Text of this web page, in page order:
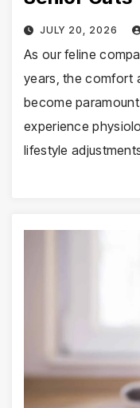
JULY 20, 2026
As our feline
years, the comfort
become
experience
lifestyle